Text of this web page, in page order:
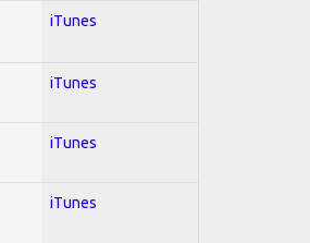
iTunes
iTunes
iTunes
iTunes